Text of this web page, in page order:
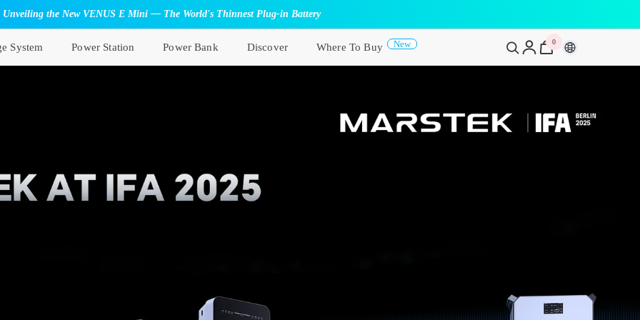
Unveiling the New VENUS E Mini — The World's Thinnest Plug-in Battery
System Power Station Power Bank Discover Where To Buy New 00